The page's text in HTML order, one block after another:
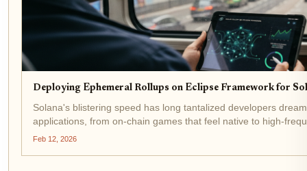
Deploying Ephemeral Rollups on Eclipse Framework for
Solana's blistering speed has long tantalized developers
applications, from on-chain games that feel native to high-
Wall Street. Yet, as demand surges, congestion rears...
Feb 12, 2026